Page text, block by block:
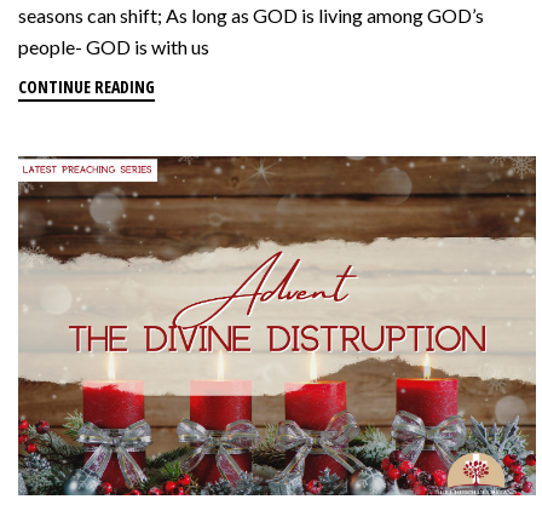
seasons can shift; As long as GOD is living among GOD’s
people- GOD is with us
CONTINUE READING